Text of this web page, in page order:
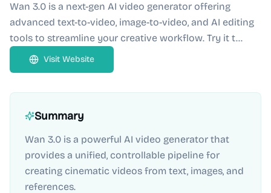
Wan 3.0 is a next-gen AI video generator offering
advanced text-to-video, image-to-video, and AI editing
tools to streamline your creative workflow. Try it t...
Visit Website
Summary
Wan 3.0 is a powerful AI video generator that
provides a unified, controllable pipeline for
creating cinematic videos from text, images, and
references.